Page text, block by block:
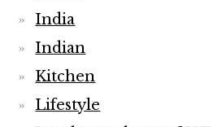
India
Indian
Kitchen
Lifestyle